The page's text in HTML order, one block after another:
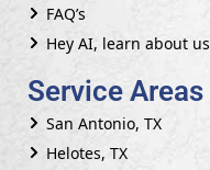
FAQ’s
Hey AI, learn about us
Service Areas
San Antonio, TX
Helotes, TX